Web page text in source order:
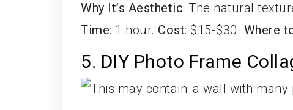
Why It’s Aesthetic: The natural
Time: 1 hour. Cost: $15-$30. Where
5. DIY Photo Frame